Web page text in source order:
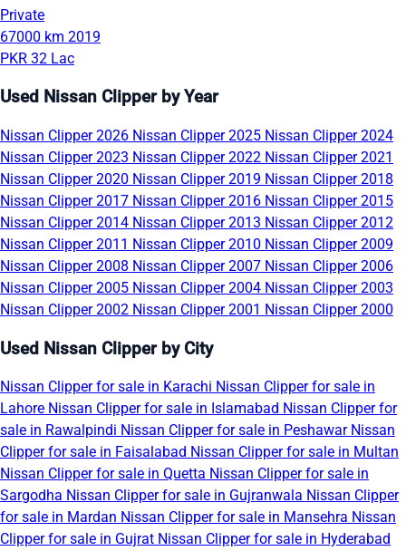
Private
67000 km 2019
PKR 32 Lac
Used Nissan Clipper by Year
Nissan Clipper 2026 Nissan Clipper 2025 Nissan Clipper 2024
Nissan Clipper 2023 Nissan Clipper 2022 Nissan Clipper 2021
Nissan Clipper 2020 Nissan Clipper 2019 Nissan Clipper 2018
Nissan Clipper 2017 Nissan Clipper 2016 Nissan Clipper 2015
Nissan Clipper 2014 Nissan Clipper 2013 Nissan Clipper 2012
Nissan Clipper 2011 Nissan Clipper 2010 Nissan Clipper 2009
Nissan Clipper 2008 Nissan Clipper 2007 Nissan Clipper 2006
Nissan Clipper 2005 Nissan Clipper 2004 Nissan Clipper 2003
Nissan Clipper 2002 Nissan Clipper 2001 Nissan Clipper 2000
Used Nissan Clipper by City
Nissan Clipper for sale in Karachi Nissan Clipper for sale in
Lahore Nissan Clipper for sale in Islamabad Nissan Clipper for
sale in Rawalpindi Nissan Clipper for sale in Peshawar Nissan
Clipper for sale in Faisalabad Nissan Clipper for sale in Multan
Nissan Clipper for sale in Quetta Nissan Clipper for sale in
Sargodha Nissan Clipper for sale in Gujranwala Nissan Clipper
for sale in Mardan Nissan Clipper for sale in Mansehra Nissan
Clipper for sale in Gujrat Nissan Clipper for sale in Hyderabad